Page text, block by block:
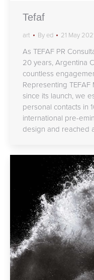
Tefaf
art By ed 21 May
As TEFAF PR
20 years, Argentina
countless
Representing TEFAF
since its launch, we
personal contacts in
international pre-
design and reached